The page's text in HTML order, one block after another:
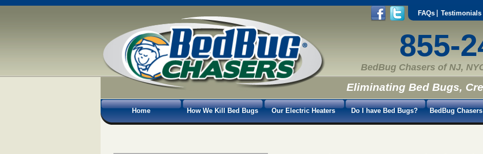
FAQs Testimonials
855-
BedBug Chasers of NJ,
Eliminating Bed Bugs,
Home How We Kill Bed Bugs Our Electric Heaters Do I have Bed Bugs? BedBug